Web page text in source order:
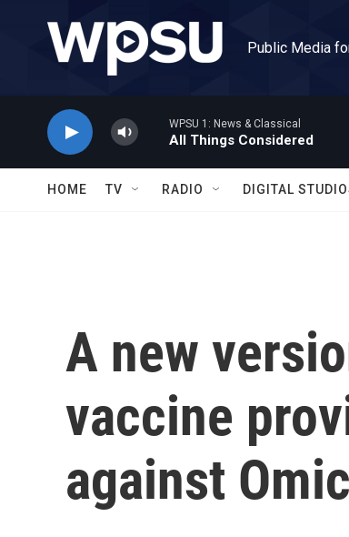
Public Media
WPSU 1: News & Classical
All Things Considered
HOME TV RADIO DIGITAL
A new
vaccine
against